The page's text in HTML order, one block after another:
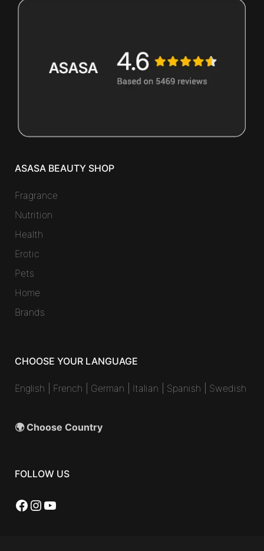
ASASA BEAUTY SHOP
Fragrance
Nutrition
Health
Erotic
Pets
Home
Brands
CHOOSE YOUR LANGUAGE
English French German Italian Spanish Swedish
🌍 Choose Country
FOLLOW US
Facebook
Instagram
YouTube